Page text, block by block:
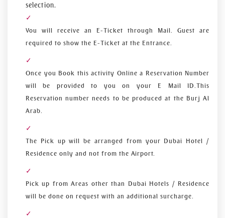
selection.
You will receive an E-Ticket through Mail. Guest are
required to show the E-Ticket at the Entrance.
Once you Book this activity Online a Reservation Number
will be provided to you on your E Mail ID.This
Reservation number needs to be produced at the Burj Al
Arab.
The Pick up will be arranged from your Dubai Hotel /
Residence only and not from the Airport.
Pick up from Areas other than Dubai Hotels / Residence
will be done on request with an additional surcharge.